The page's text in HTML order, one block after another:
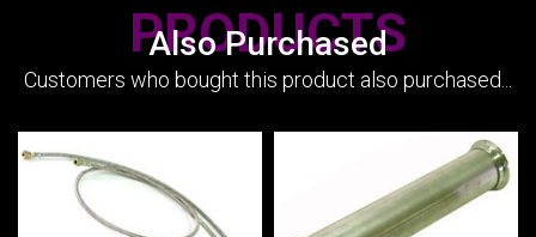
Also Purchased
PRODUCTS
Customers who bought this product also purchased...